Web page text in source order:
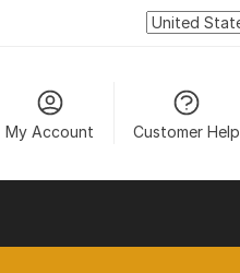
My Account Customer Help